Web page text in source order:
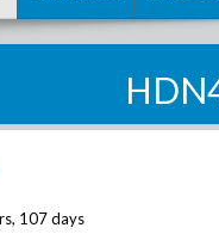
107 days